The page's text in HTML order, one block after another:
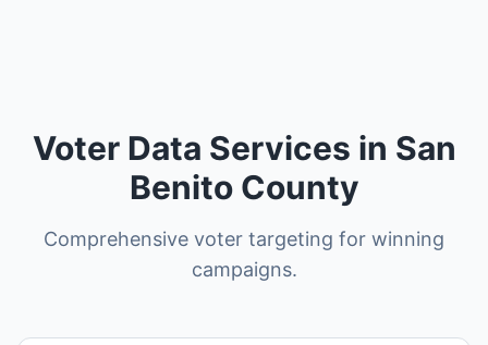
Voter Data Services in San
Benito County
Comprehensive voter targeting for winning
campaigns.